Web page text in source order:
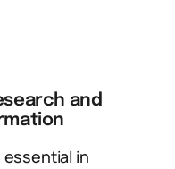
and
in